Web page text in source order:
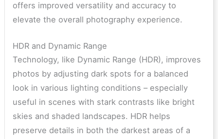
offers improved versatility and accuracy to
elevate the overall photography experience.
HDR and Dynamic Range
Technology, like Dynamic Range (HDR), improves
photos by adjusting dark spots for a balanced
look in various lighting conditions – especially
useful in scenes with stark contrasts like bright
skies and shaded landscapes. HDR helps
preserve details in both the darkest areas of a